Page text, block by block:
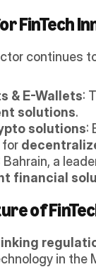
FinTech
continues
& E-Wallets:
solutions.
solutions:
for
Bahrain, a
financial
of
in the